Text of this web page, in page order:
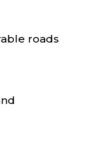
roads